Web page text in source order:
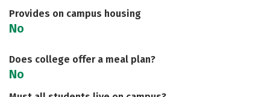
Careers
Provides on campus housing
No
Does college offer a meal plan?
No